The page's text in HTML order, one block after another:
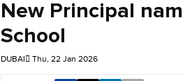
New Principal
School
DUBAI Thu, 22 Jan 2026